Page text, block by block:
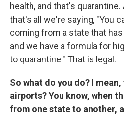
health, and that's quarantine.
that's all we're saying, "You
coming from a state that
and we have a formula for
to quarantine." That is legal.
So what do you do? I
airports? You know, when
from one state to another,